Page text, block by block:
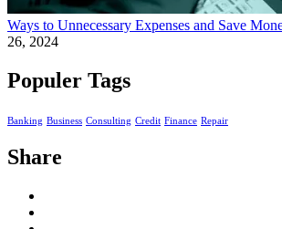
Ways to Unnecessary Expenses and Save
26, 2024
Populer Tags
Banking Business Consulting Credit Finance Repair
Share